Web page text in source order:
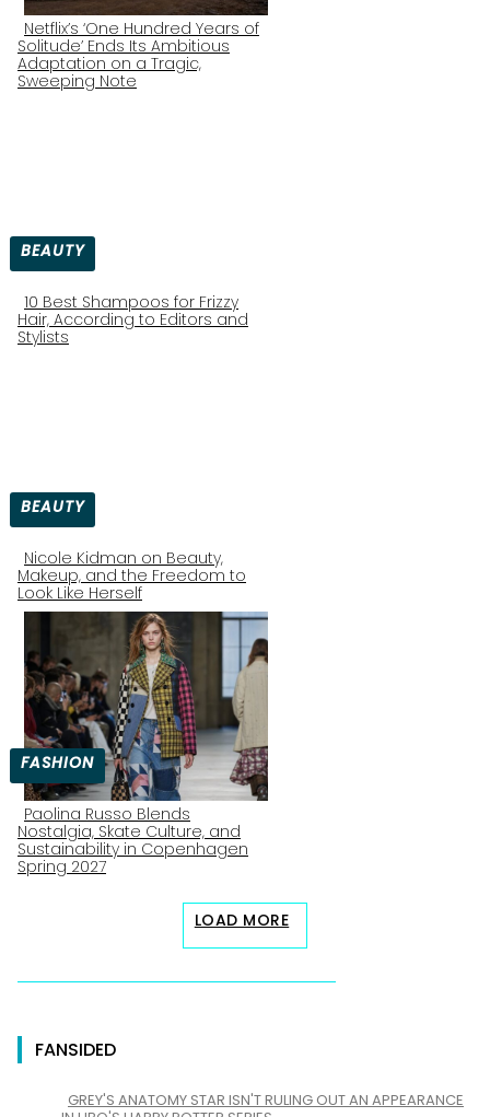
Section
Netflix’s ‘One Hundred Years of
Solitude’ Ends Its Ambitious
Adaptation on a Tragic,
Sweeping Note
BEAUTY
Section
10 Best Shampoos for Frizzy
Hair, According to Editors and
Stylists
BEAUTY
Section
Heading
Nicole Kidman on Beauty,
Makeup, and the Freedom to
Look Like Herself
FASHION
Section
Paolina Russo Blends
Nostalgia, Skate Culture, and
Sustainability in Copenhagen
Spring 2027
LOAD MORE
FANSIDED
GREY'S ANATOMY STAR ISN'T RULING OUT AN APPEARANCE